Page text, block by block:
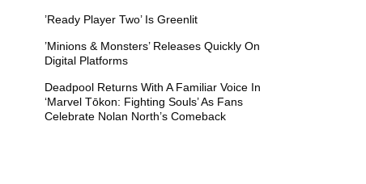
’Ready Player Two’ Is Greenlit
’Minions & Monsters’ Releases Quickly On
Digital Platforms
Deadpool Returns With A Familiar Voice In
‘Marvel Tōkon: Fighting Souls’ As Fans
Celebrate Nolan North’s Comeback